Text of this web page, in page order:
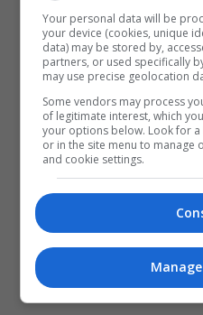
Your personal data will be
your device (cookies, unique
data) may be stored by,
partners, or used specifically
may use precise geolocation
Some vendors may process
of legitimate interest, which
your options below. Look for
or in the site menu to manage
and cookie settings.